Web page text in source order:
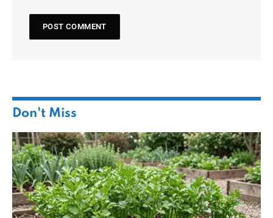
Don't Miss